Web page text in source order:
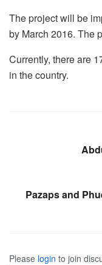
The project will be
by March 2016. The
Currently, there are
in the country.
Pazaps and
Please login to join